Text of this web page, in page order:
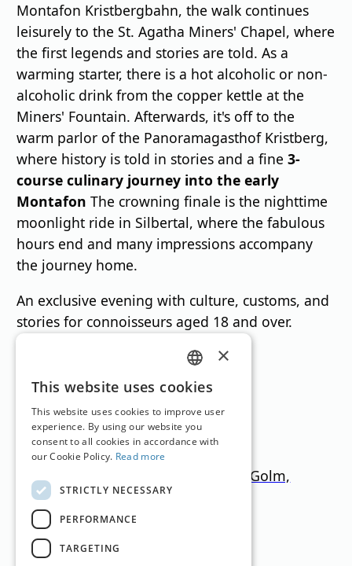
Montafon Kristbergbahn, the walk continues
leisurely to the St. Agatha Miners' Chapel, where
the first legends and stories are told. As a
warming starter, there is a hot alcoholic or non-
alcoholic drink from the copper kettle at the
Miners' Fountain. Afterwards, it's off to the
warm parlor of the Panoramagasthof Kristberg,
where history is told in stories and a fine3-
course culinary journey into the early
Montafon The crowning finale is the nighttime
moonlight ride in Silbertal, where the fabulous
hours end and many impressions accompany
the journey home.
An exclusive evening with culture, customs, and
stories for connoisseurs aged 18 and over.
Ski Resorts
Silvretta Montafon, Gargellen, Golm,
Bielerhöhe, Kristberg
Vorarlberg650
GERMAN
ENGLISH
×
This website uses cookies
This website uses cookies to improve user
experience. By using our website you
consent to all cookies in accordance with
our Cookie Policy. Read more
STRICTLY NECESSARY
PERFORMANCE
TARGETING